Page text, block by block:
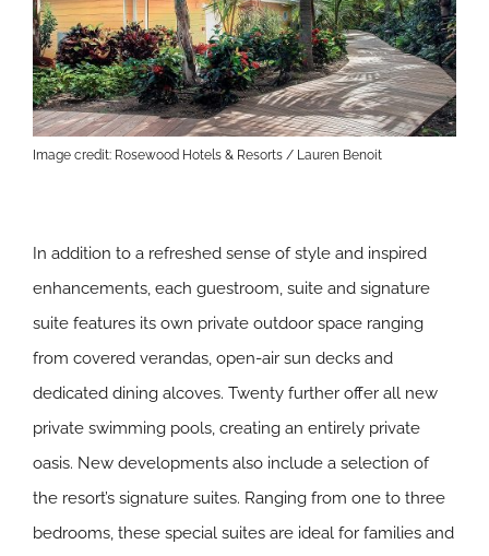
Image credit: Rosewood Hotels & Resorts / Lauren Benoit
In addition to a refreshed sense of style and inspired
enhancements, each guestroom, suite and signature
suite features its own private outdoor space ranging
from covered verandas, open-air sun decks and
dedicated dining alcoves. Twenty further offer all new
private swimming pools, creating an entirely private
oasis. New developments also include a selection of
the resort’s signature suites. Ranging from one to three
bedrooms, these special suites are ideal for families and